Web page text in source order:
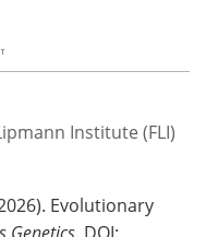
Institute (FLI)
Evolutionary
Genetics . DOI: